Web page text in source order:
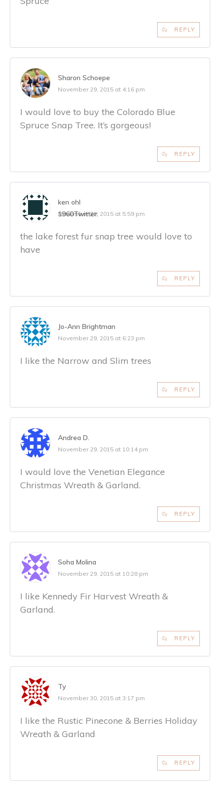
REPLY
Sharon Schoepe
November 29, 2015 at 4:16 pm
I would love to buy the Colorado Blue
Spruce Snap Tree. It’s gorgeous!
REPLY
ken ohl
Twitter:
1960
November 29, 2015 at 5:59 pm
the lake forest fur snap tree would love to
have
REPLY
Jo-Ann Brightman
November 29, 2015 at 6:23 pm
I like the Narrow and Slim trees
REPLY
Andrea D.
November 29, 2015 at 10:14 pm
I would love the Venetian Elegance
Christmas Wreath & Garland.
REPLY
Soha Molina
November 29, 2015 at 10:28 pm
I like Kennedy Fir Harvest Wreath &
Garland.
REPLY
Ty
November 30, 2015 at 3:17 pm
I like the Rustic Pinecone & Berries Holiday
Wreath & Garland
REPLY